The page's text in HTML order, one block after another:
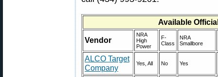
Available
Vendor
NRA
High
Power
F-
Class
NRA
Smallbore
ALCO Target
Company
Yes, All No Yes